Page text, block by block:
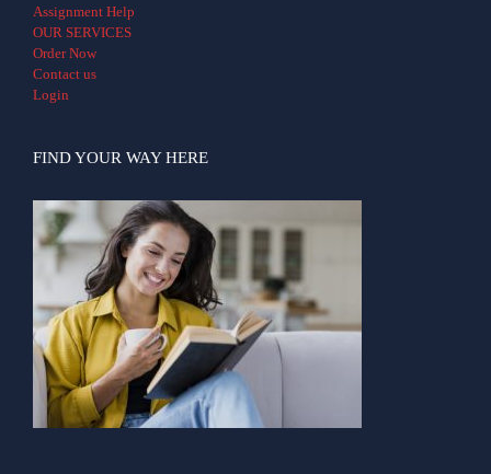
Assignment Help
OUR SERVICES
Order Now
Contact us
Login
FIND YOUR WAY HERE